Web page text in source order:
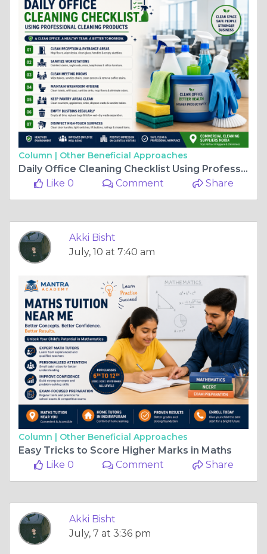
Column | Other Beneficial Approaches
Daily Office Cleaning Checklist Using Professional Cleaning Products
Like 0
Comment Share
Akki Bisht
July, 10 at 7:40 am
Column | Other Beneficial Approaches
Easy Tricks to Score Higher Marks in Maths
Like 0
Comment Share
Akki Bisht
July, 7 at 3:36 pm